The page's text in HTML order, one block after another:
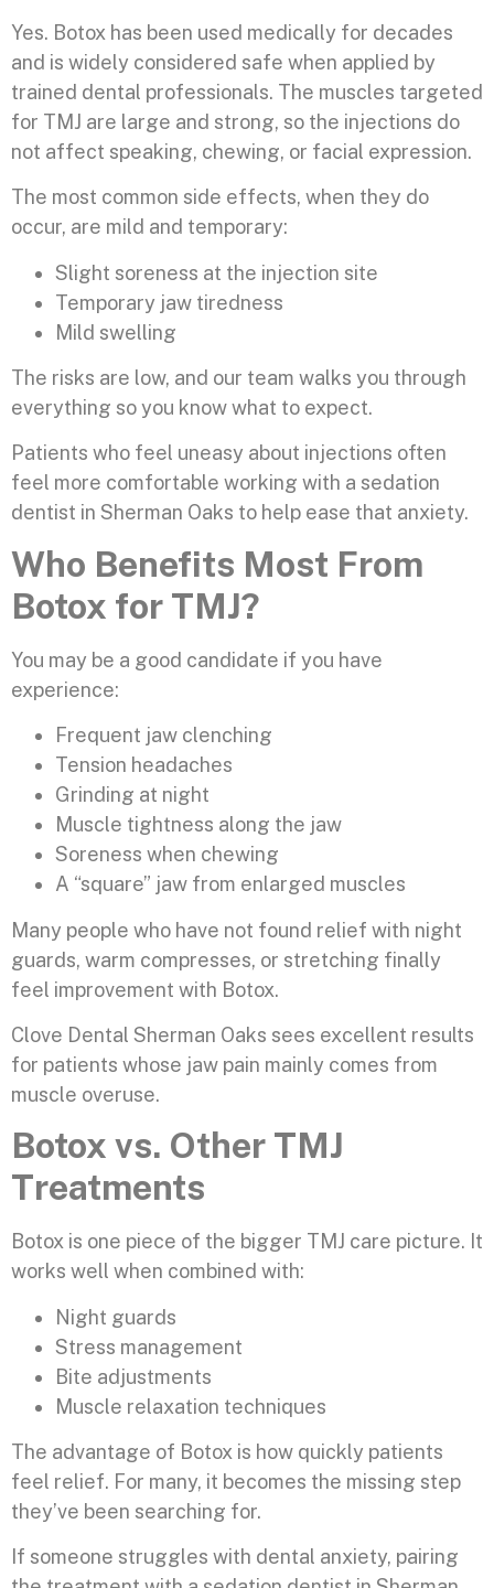
Yes. Botox has been used medically for decades
and is widely considered safe when applied by
trained dental professionals. The muscles targeted
for TMJ are large and strong, so the injections do
not affect speaking, chewing, or facial expression.
The most common side effects, when they do
occur, are mild and temporary:
Slight soreness at the injection site
Temporary jaw tiredness
Mild swelling
The risks are low, and our team walks you through
everything so you know what to expect.
Patients who feel uneasy about injections often
feel more comfortable working with a sedation
dentist in Sherman Oaks to help ease that anxiety.
Who Benefits Most From
Botox for TMJ?
You may be a good candidate if you have
experience:
Frequent jaw clenching
Tension headaches
Grinding at night
Muscle tightness along the jaw
Soreness when chewing
A “square” jaw from enlarged muscles
Many people who have not found relief with night
guards, warm compresses, or stretching finally
feel improvement with Botox.
Clove Dental Sherman Oaks sees excellent results
for patients whose jaw pain mainly comes from
muscle overuse.
Botox vs. Other TMJ
Treatments
Botox is one piece of the bigger TMJ care picture. It
works well when combined with:
Night guards
Stress management
Bite adjustments
Muscle relaxation techniques
The advantage of Botox is how quickly patients
feel relief. For many, it becomes the missing step
they’ve been searching for.
If someone struggles with dental anxiety, pairing